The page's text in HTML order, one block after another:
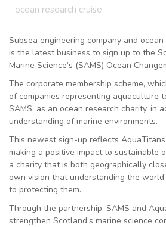
ocean research cruise
Subsea engineering company and
is the latest business to sign up to the
Marine Science’s (SAMS) Ocean
The corporate membership scheme,
of companies representing aquaculture
SAMS, as an ocean research charity, in
understanding of marine environments.
This newest sign-up reflects
making a positive impact to sustainable
a charity that is both geographically
own vision that understanding the
to protecting them.
Through the partnership, SAMS and
strengthen Scotland’s marine science